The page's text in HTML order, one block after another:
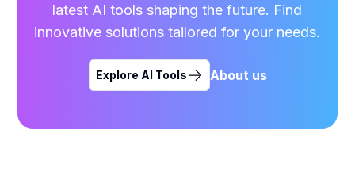
latest AI tools shaping the future. Find
innovative solutions tailored for your needs.
Explore AI Tools About us